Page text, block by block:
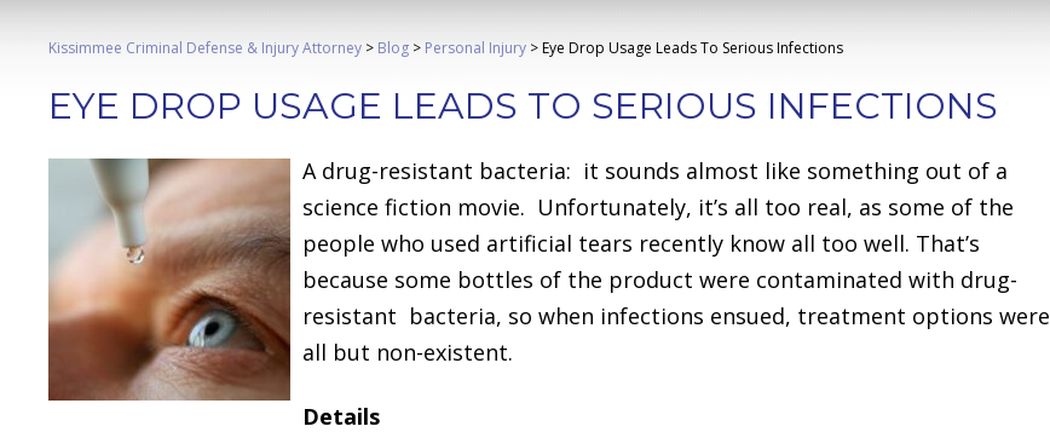
Kissimmee Criminal Defense & Injury Attorney > Blog > Personal Injury > Eye Drop Usage Leads To Serious Infections
EYE DROP USAGE LEADS TO SERIOUS INFECTIONS
A drug-resistant bacteria: it sounds almost like something out of a
science fiction movie. Unfortunately, it’s all too real, as some of the
people who used artificial tears recently know all too well. That’s
because some bottles of the product were contaminated with drug-
resistant bacteria, so when infections ensued, treatment options were
all but non-existent.
Details